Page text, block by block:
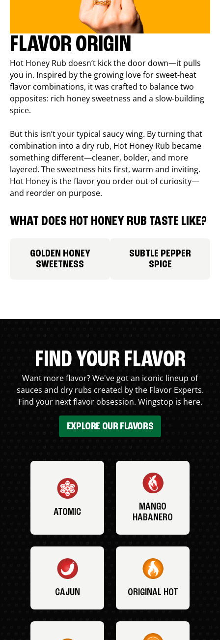
FLAVOR ORIGIN
Hot Honey Rub doesn’t kick the door down—it pulls
you in. Inspired by the growing love for sweet-heat
flavor combinations, it was crafted to balance two
opposites: rich honey sweetness and a slow-building
spice.
But this isn’t your typical saucy wing. By turning that
combination into a dry rub, Hot Honey Rub became
something different—cleaner, bolder, and more
layered. The sweetness hits first, warm and inviting.
Hot Honey is the flavor you order out of curiosity—
and reorder on purpose.
WHAT DOES HOT HONEY RUB TASTE LIKE?
GOLDEN HONEY
SWEETNESS
SUBTLE PEPPER
SPICE
FIND YOUR FLAVOR
Want more flavor? We've got an iconic lineup of
sauces and dry rubs created by the Flavor Experts.
Find your next flavor obsession. Wingstop is here.
EXPLORE OUR FLAVORS
ATOMIC
MANGO
HABANERO
CAJUN ORIGINAL HOT